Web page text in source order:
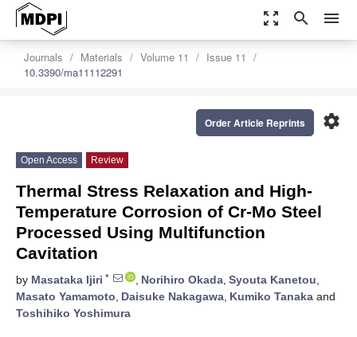
zoom_out_map search menu
Journals Materials Volume 11
Issue 11
10.3390/ma11112291
settings
Order Article Reprints
Open Access Review
Thermal Stress Relaxation and High-
Temperature Corrosion of Cr-Mo Steel
Processed Using Multifunction
Cavitation
by Masataka Ijiri * , Norihiro Okada, Syouta Kanetou,
Masato Yamamoto, Daisuke Nakagawa, Kumiko Tanaka and
Toshihiko Yoshimura